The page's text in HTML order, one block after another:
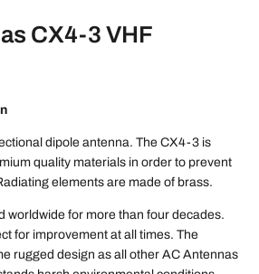
CX4-3 VHF
dipole antenna. The CX4-3 is
quality materials in order to prevent
elements are made of brass.
worldwide for more than four decades.
for improvement at all times. The
rugged design as all other AC Antennas